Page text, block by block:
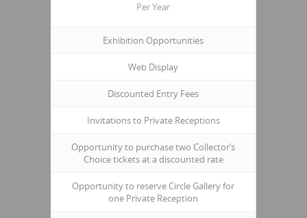
Per Year
Exhibition Opportunities
Web Display
Discounted Entry Fees
Invitations to Private Receptions
Opportunity to purchase two Collector’s
Choice tickets at a discounted rate
Opportunity to reserve Circle Gallery for
one Private Reception